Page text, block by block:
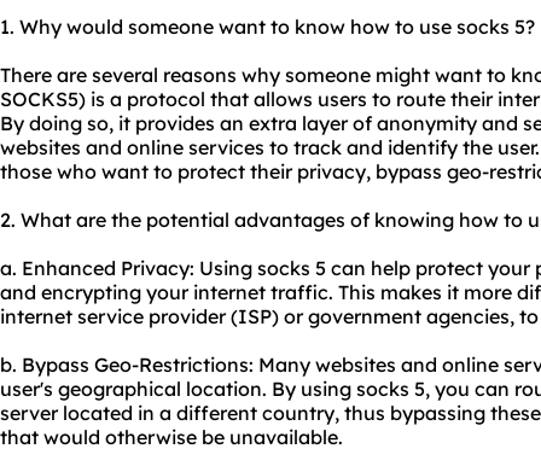
1. Why would someone want to know how to use socks 5?
There are several reasons why someone might want to
SOCKS5) is a protocol that allows users to route their
By doing so, it provides an extra layer of anonymity and
websites and online services to track and identify the
those who want to protect their privacy, bypass geo-
2. What are the potential advantages of knowing how to
a. Enhanced Privacy: Using socks 5 can help protect
and encrypting your internet traffic. This makes it more
internet service provider (ISP) or government agencies,
b. Bypass Geo-Restrictions: Many websites and online
user's geographical location. By using socks 5, you can
server located in a different country, thus bypassing
that would otherwise be unavailable.